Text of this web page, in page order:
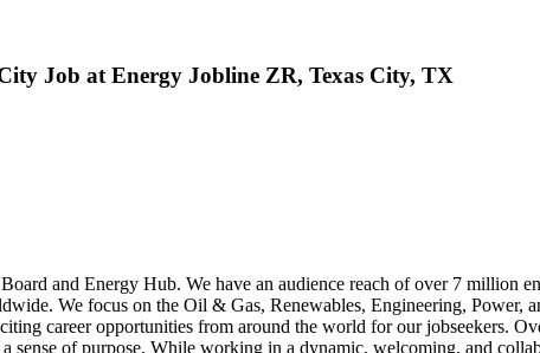
Job at Energy Jobline ZR, Texas City, TX
and Energy Hub. We have an audience reach of over 7 million
We focus on the Oil & Gas, Renewables, Engineering, Power,
career opportunities from around the world for our jobseekers.
sense of purpose. While working in a dynamic, welcoming, and